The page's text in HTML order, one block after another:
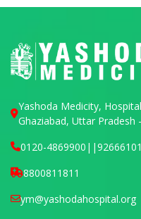
Yashoda Medicity,
Ghaziabad, Uttar Pradesh
0120-4869900 ||
8800811811
ym@yashodahospital.org